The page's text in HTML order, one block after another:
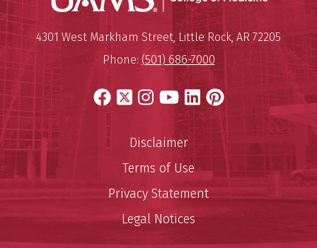
University of Arkansas for
Mailing Address:
4301 West Markham Street,Little Rock, AR 72205
Phone: (501) 686-7000
Facebook
X Instagram
YouTube
LinkedIn
Pinterest
Disclaimer
Terms of Use
Privacy Statement
Legal Notices